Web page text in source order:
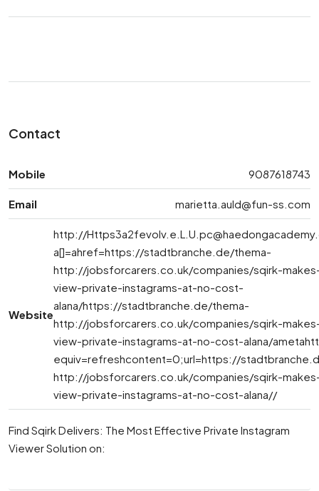
Contact
Mobile 9087618743
Email marietta.auld@fun-ss.com
Website
http://
a[]=ahref=https://stadtbranche.de/thema-
http://jobsforcarers.co.uk/companies/sqirk-
view-private-instagrams-at-no-cost-
alana/https://stadtbranche.de/thema-
http://jobsforcarers.co.uk/companies/sqirk-
view-private-instagrams-at-no-cost-alana/
equiv=refreshcontent=0;url=https://
http://jobsforcarers.co.uk/companies/sqirk-
view-private-instagrams-at-no-cost-alana//
Find Sqirk Delivers: The Most Effective Private Instagram
Viewer Solution on: